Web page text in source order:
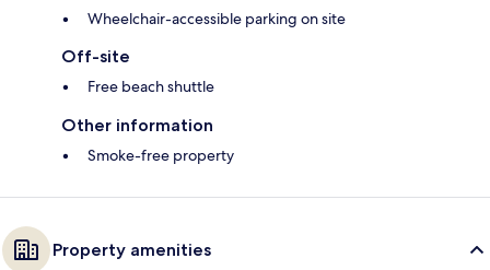
Wheelchair-accessible parking on site
Off-site
Free beach shuttle
Other information
Smoke-free property
Property amenities